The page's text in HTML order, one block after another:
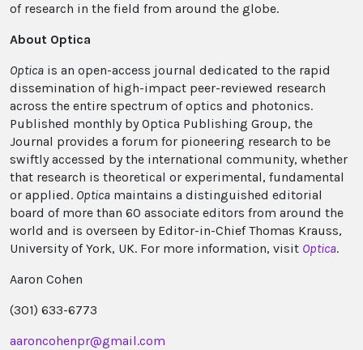
of research in the field from around the globe.
About Optica
Optica is an open-access journal dedicated to the rapid
dissemination of high-impact peer-reviewed research
across the entire spectrum of optics and photonics.
Published monthly by Optica Publishing Group, the
Journal provides a forum for pioneering research to be
swiftly accessed by the international community, whether
that research is theoretical or experimental, fundamental
or applied. Optica maintains a distinguished editorial
board of more than 60 associate editors from around the
world and is overseen by Editor-in-Chief Thomas Krauss,
University of York, UK. For more information, visit Optica.
Aaron Cohen
(301) 633-6773
aaroncohenpr@gmail.com